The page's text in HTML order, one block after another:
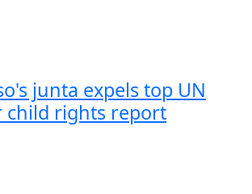
junta expels top UN
child rights report